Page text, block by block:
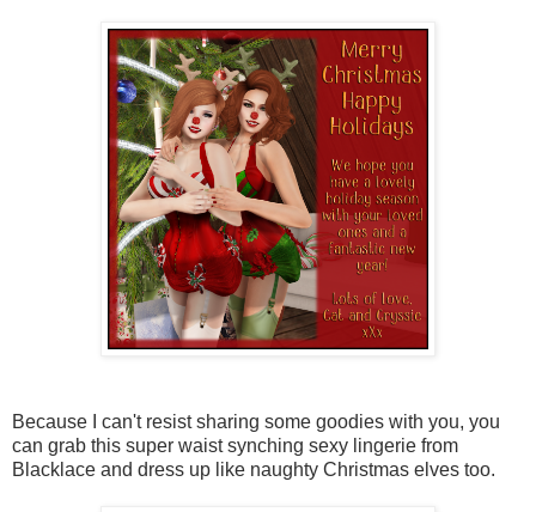
Because I can't resist sharing some goodies with you, you
can grab this super waist synching sexy lingerie from
Blacklace and dress up like naughty Christmas elves too.